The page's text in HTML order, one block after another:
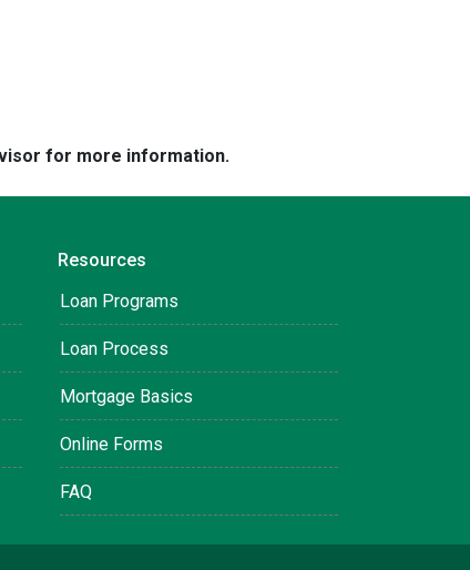
for more information.
Resources
Loan Programs
Loan Process
Mortgage Basics
Online Forms
FAQ